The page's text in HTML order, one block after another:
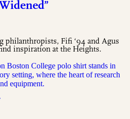
philanthropists, Fifi ‘94 and Agus
inspiration at the Heights.